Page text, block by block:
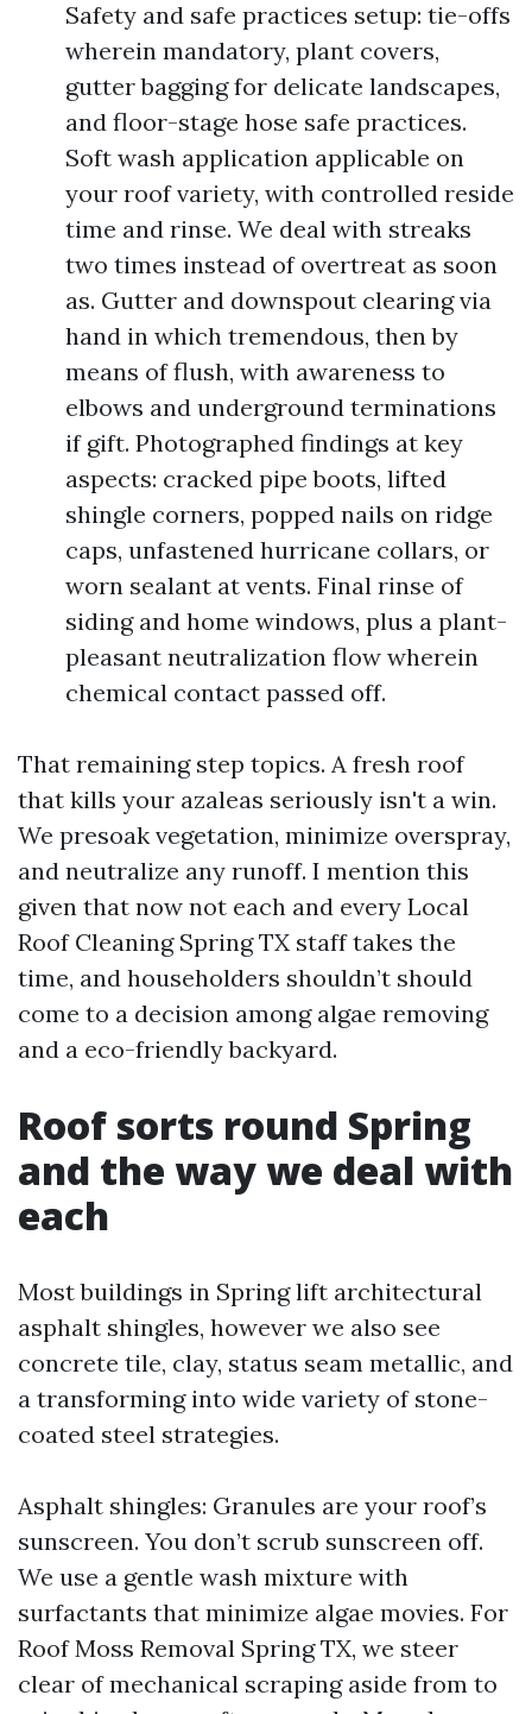
Safety and safe practices setup: tie-offs
wherein mandatory, plant covers,
gutter bagging for delicate landscapes,
and floor-stage hose safe practices.
Soft wash application applicable on
your roof variety, with controlled reside
time and rinse. We deal with streaks
two times instead of overtreat as soon
as. Gutter and downspout clearing via
hand in which tremendous, then by
means of flush, with awareness to
elbows and underground terminations
if gift. Photographed findings at key
aspects: cracked pipe boots, lifted
shingle corners, popped nails on ridge
caps, unfastened hurricane collars, or
worn sealant at vents. Final rinse of
siding and home windows, plus a plant-
pleasant neutralization flow wherein
chemical contact passed off.
That remaining step topics. A fresh roof
that kills your azaleas seriously isn't a win.
We presoak vegetation, minimize overspray,
and neutralize any runoff. I mention this
given that now not each and every Local
Roof Cleaning Spring TX staff takes the
time, and householders shouldn’t should
come to a decision among algae removing
and a eco-friendly backyard.
Roof sorts round Spring
and the way we deal with
each
Most buildings in Spring lift architectural
asphalt shingles, however we also see
concrete tile, clay, status seam metallic, and
a transforming into wide variety of stone-
coated steel strategies.
Asphalt shingles: Granules are your roof’s
sunscreen. You don’t scrub sunscreen off.
We use a gentle wash mixture with
surfactants that minimize algae movies. For
Roof Moss Removal Spring TX, we steer
clear of mechanical scraping aside from to